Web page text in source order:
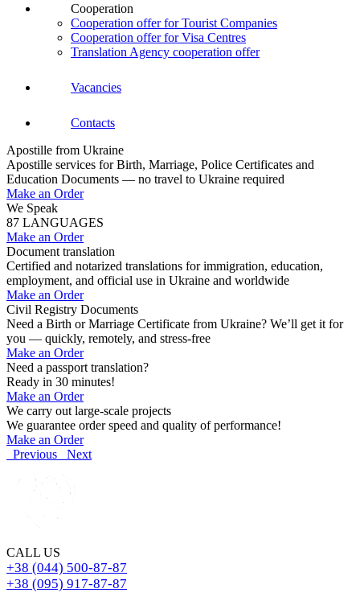
Cooperation
Cooperation offer for Tourist Companies
Cooperation offer for Visa Centres
Translation Agency cooperation offer
Vacancies
Contacts
Apostille from Ukraine
Apostille services for Birth, Marriage, Police Certificates and
Education Documents — no travel to Ukraine required
Make an Order
We Speak
87 LANGUAGES
Make an Order
Document translation
Certified and notarized translations for immigration, education,
employment, and official use in Ukraine and worldwide
Make an Order
Civil Registry Documents
Need a Birth or Marriage Certificate from Ukraine? We’ll get it for
you — quickly, remotely, and stress-free
Make an Order
Need a passport translation?
Ready in 30 minutes!
Make an Order
We carry out large-scale projects
We guarantee order speed and quality of performance!
Make an Order
Previous
Next
CALL US
+38 (044) 500-87-87
+38 (095) 917-87-87